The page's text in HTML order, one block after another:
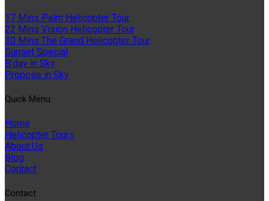
17 Mins Palm Helicopter Tour
22 Mins Vision Helicopter Tour
30 Mins The Grand Helicopter Tour
Sunset Special
B'day in Sky
Propose in Sky
Quıck Menu
Home
Helicopter Tours
About Us
Blog
Contact
Contact